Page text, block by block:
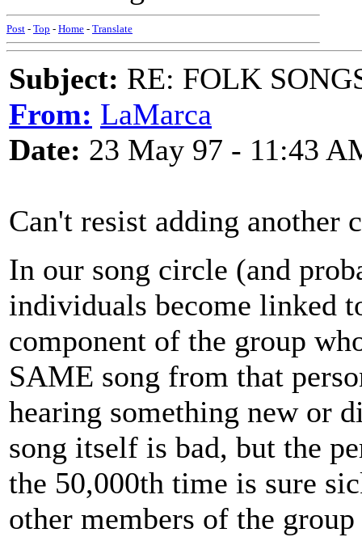
Post - Top - Home - Translate
Subject: RE: FOLK
From: LaMarca
Date: 23 May 97 - 11:43
Can't resist adding another
In our song circle (and
individuals become linked
component of the group
SAME song from that
hearing something new or
song itself is bad, but the
the 50,000th time is sure
other members of the